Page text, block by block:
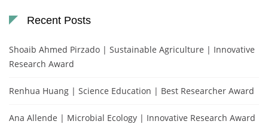
Recent Posts
Shoaib Ahmed Pirzado | Sustainable Agriculture | Innovative
Research Award
Renhua Huang | Science Education | Best Researcher Award
Ana Allende | Microbial Ecology | Innovative Research Award